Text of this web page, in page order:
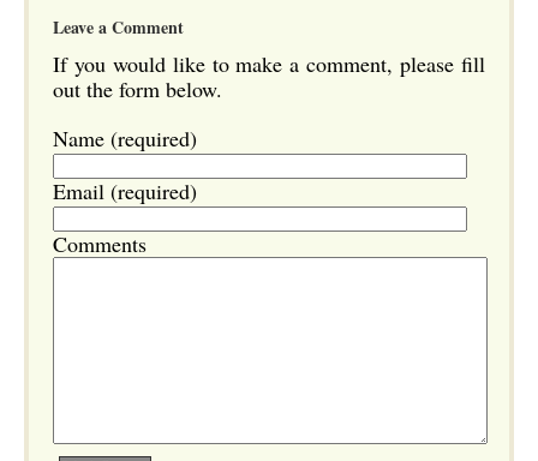
Leave a Comment
If you would like to make a comment, please fill
out the form below.
Name (required)
Email (required)
Comments